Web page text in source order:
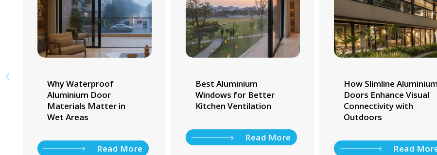
Why Waterproof
Aluminium Door
Materials Matter in
Wet Areas
Read More
Best Aluminium
Windows for Better
Kitchen Ventilation
Read More
How Slimline Aluminium
Doors Enhance Visual
Connectivity with
Outdoors
Read